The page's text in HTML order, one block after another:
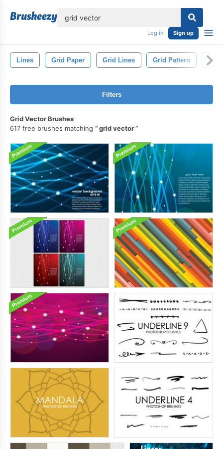
Log in Sign up
Lines Grid Paper Grid Lines Grid Pattern
Filters
Grid Vector Brushes
617 free brushes matching
grid vector